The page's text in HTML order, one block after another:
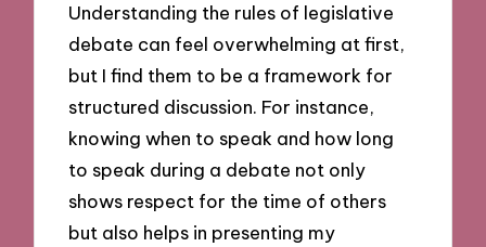
Understanding the rules of legislative
debate can feel overwhelming at first,
but I find them to be a framework for
structured discussion. For instance,
knowing when to speak and how long
to speak during a debate not only
shows respect for the time of others
but also helps in presenting my